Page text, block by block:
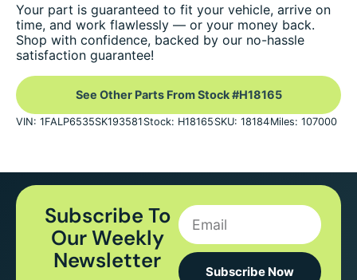
Your part is guaranteed to fit your vehicle, arrive on
time, and work flawlessly — or your money back.
Shop with confidence, backed by our no-hassle
satisfaction guarantee!
See Other Parts From Stock #H18165
VIN: 1FALP6535SK193581 Stock: H18165 SKU: 18184Miles: 107000
Subscribe To
Our Weekly
Newsletter
Subscribe Now